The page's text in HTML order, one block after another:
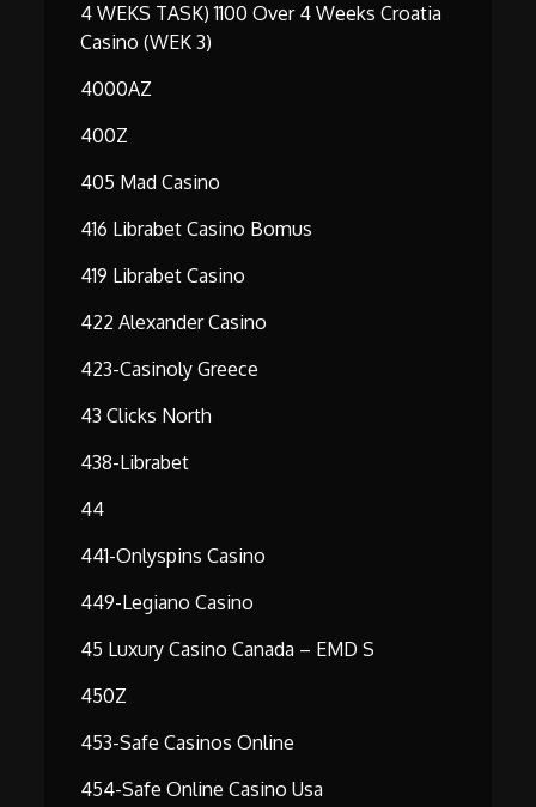
4 WEKS TASK) 1100 Over 4 Weeks Croatia
Casino (WEK 3)
4000AZ
400Z
405 Mad Casino
416 Librabet Casino Bomus
419 Librabet Casino
422 Alexander Casino
423-Casinoly Greece
43 Clicks North
438-Librabet
44
441-Onlyspins Casino
449-Legiano Casino
45 Luxury Casino Canada – EMD S
450Z
453-Safe Casinos Online
454-Safe Online Casino Usa